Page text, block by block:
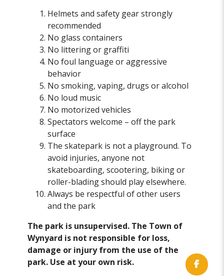
Helmets and safety gear strongly
recommended
No glass containers
No littering or graffiti
No foul language or aggressive
behavior
No smoking, vaping, drugs or alcohol
No loud music
No motorized vehicles
Spectators welcome – off the park
surface
The skatepark is not a playground. To
avoid injuries, anyone not
skateboarding, scootering, biking or
roller-blading should play elsewhere.
Always be respectful of other users
and the park
The park is unsupervised. The Town of
Wynyard is not responsible for loss,
damage or injury from the use of the
park. Use at your own risk.